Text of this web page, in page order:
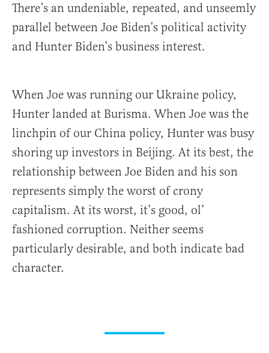
There’s an undeniable, repeated, and unseemly
parallel between Joe Biden’s political activity
and Hunter Biden’s business interest.
When Joe was running our Ukraine policy,
Hunter landed at Burisma. When Joe was the
linchpin of our China policy, Hunter was busy
shoring up investors in Beijing. At its best, the
relationship between Joe Biden and his son
represents simply the worst of crony
capitalism. At its worst, it’s good, ol’
fashioned corruption. Neither seems
particularly desirable, and both indicate bad
character.